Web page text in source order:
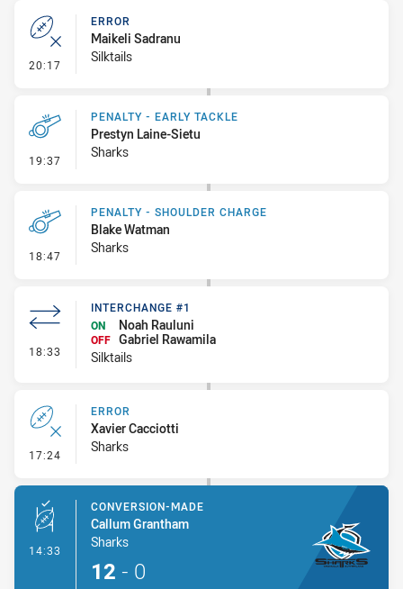
20:17 - Error
ERROR
Maikeli Sadranu
Silktails
19:37 - Penalty - Early Tackle
PENALTY - EARLY TACKLE
Prestyn Laine-Sietu
Sharks
18:47 - Penalty - Shoulder Charge
PENALTY - SHOULDER CHARGE
Blake Watman
Sharks
18:33 - Interchange #1
INTERCHANGE #1
ON
Noah Rauluni
OFF Gabriel Rawamila
Silktails
17:24 - Error
ERROR
Xavier Cacciotti
Sharks
14:33 - Conversion-Made
CONVERSION-MADE
Callum Grantham
Sharks
12 - 0